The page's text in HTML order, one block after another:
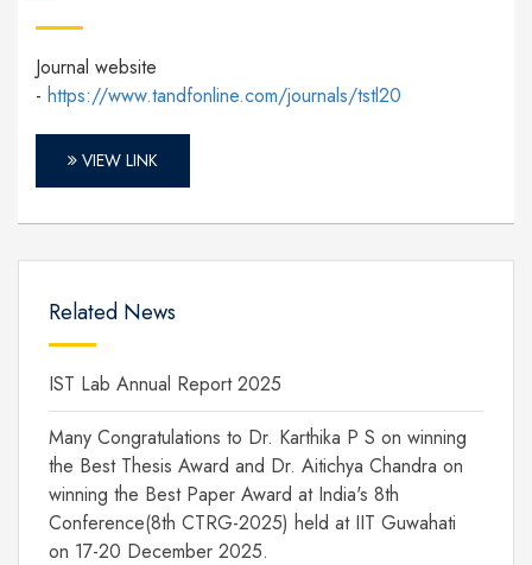
Journal website
- https://www.tandfonline.com/journals/tstl20
VIEW LINK
Related News
IST Lab Annual Report 2025
Many Congratulations to Dr. Karthika P S on winning
the Best Thesis Award and Dr. Aitichya Chandra on
winning the Best Paper Award at India's 8th
Conference(8th CTRG-2025) held at IIT Guwahati
on 17-20 December 2025.